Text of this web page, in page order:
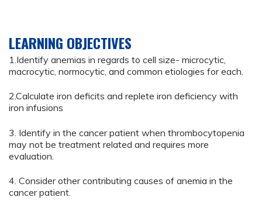
LEARNING OBJECTIVES
1.Identify anemias in regards to cell size- microcytic,
macrocytic, normocytic, and common etiologies for each.
2.Calculate iron deficits and replete iron deficiency with
iron infusions
3. Identify in the cancer patient when thrombocytopenia
may not be treatment related and requires more
evaluation.
4. Consider other contributing causes of anemia in the
cancer patient.